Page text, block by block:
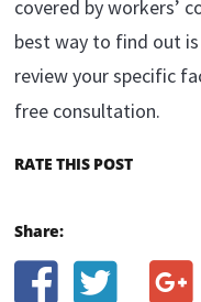
covered by workers’
best way to find out
review your specific
free consultation.
RATE THIS POST
Share: